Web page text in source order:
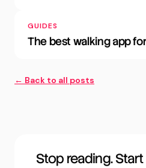
GUIDES
The best walking app
← Back to all posts
Stop reading.